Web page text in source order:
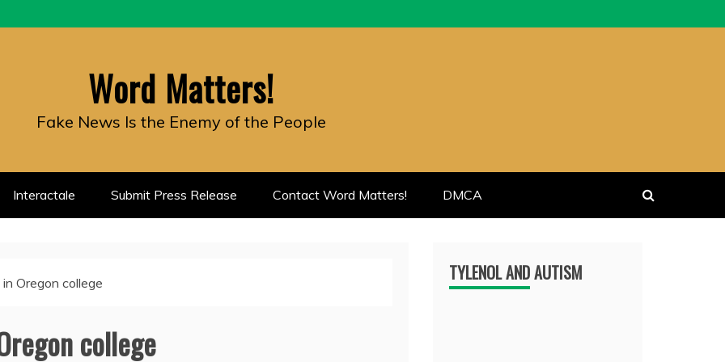
Word Matters!
Fake News Is the Enemy of the People
Interactale Submit Press Release Contact Word Matters! DMCA
Oregon college
college
TYLENOL AND AUTISM